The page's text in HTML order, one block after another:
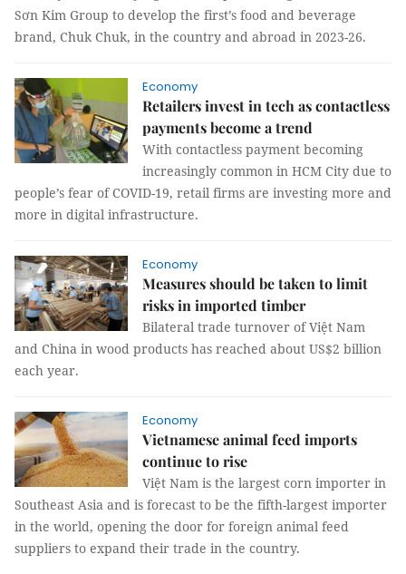
Sơn Kim Group to develop the first’s food and beverage
brand, Chuk Chuk, in the country and abroad in 2023-26.
Economy
Retailers invest in tech as contactless
payments become a trend
With contactless payment becoming
increasingly common in HCM City due to
people’s fear of COVID-19, retail firms are investing more and
more in digital infrastructure.
Economy
Measures should be taken to limit
risks in imported timber
Bilateral trade turnover of Việt Nam
and China in wood products has reached about US$2 billion
each year.
Economy
Vietnamese animal feed imports
continue to rise
Việt Nam is the largest corn importer in
Southeast Asia and is forecast to be the fifth-largest importer
in the world, opening the door for foreign animal feed
suppliers to expand their trade in the country.